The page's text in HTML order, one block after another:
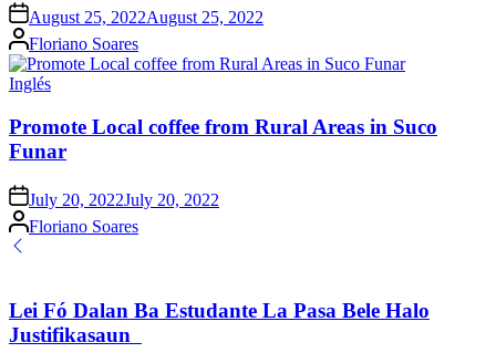
Posted
on
August 25, 2022August 25, 2022
Posted
by
Floriano Soares
Posted
Inglés
Promote Local coffee from Rural Areas in Suco
Funar
Posted
on
July 20, 2022July 20, 2022
Posted
by
Floriano Soares
Lei Fó Dalan Ba Estudante La Pasa Bele Halo
Justifikasaun